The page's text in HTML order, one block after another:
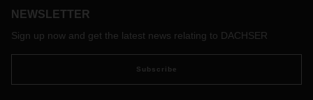
world is staring with disbelief at what’s happening in the
numbers of people to flee their homes.
NEWSLETTER
Sign up now and get the latest news relating to DACHSER
Subscribe